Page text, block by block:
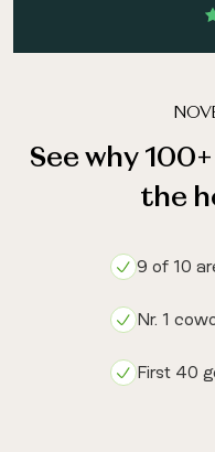
See why
the
9 of 10
Nr. 1
First 40